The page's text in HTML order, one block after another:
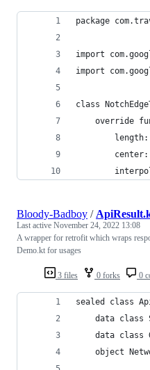
package
import
import
class
override
length:
center:
3 files 0 forks 0
Bloody-Badboy /
Last active November 24, 2022 13:08
A wrapper for retrofit which wraps
Demo.kt for usages
sealed class
data class
data class
object